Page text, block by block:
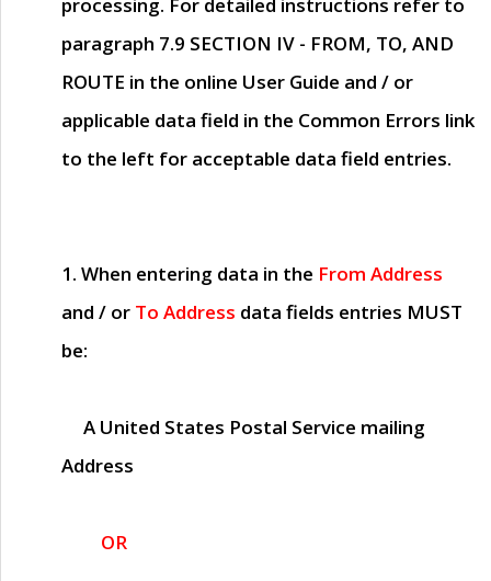
paragraph 7.9 SECTION IV - FROM, TO, AND
ROUTE in the online User Guide and / or
applicable data field in the Common Errors link
to the left for acceptable data field entries.
1. When entering data in the From Address
and / or To Address data fields entries MUST
be:
A United States Postal Service mailing
Address
OR